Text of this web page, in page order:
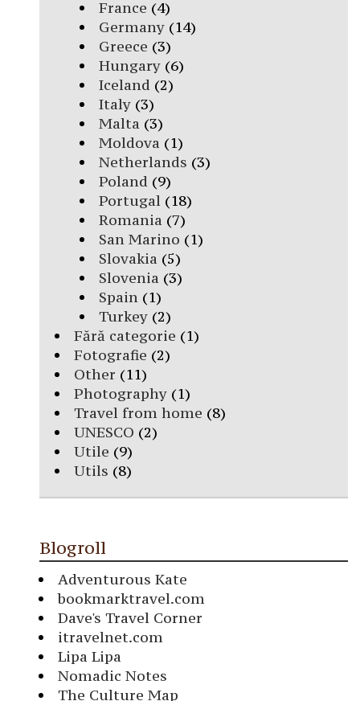
France (4)
Germany(14)
Greece (3)
Hungary(6)
Iceland (2)
Italy(3)
Malta (3)
Moldova (1)
Netherlands (3)
Poland (9)
Portugal(18)
Romania (7)
San Marino (1)
Slovakia (5)
Slovenia (3)
Spain(1)
Turkey(2)
Fără categorie (1)
Fotografie (2)
Other (11)
Photography (1)
Travel from home (8)
UNESCO (2)
Utile (9)
Utils (8)
Blogroll
Adventurous Kate
bookmarktravel.com
Dave's Travel Corner
itravelnet.com
Lipa Lipa
Nomadic Notes
The Culture Map